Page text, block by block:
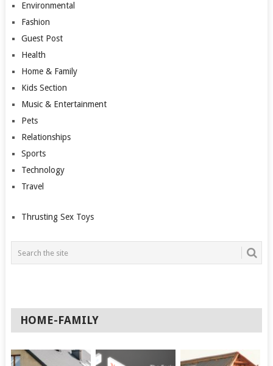
Environmental
Fashion
Guest Post
Health
Home & Family
Kids Section
Music & Entertainment
Pets
Relationships
Sports
Technology
Travel
Thrusting Sex Toys
HOME-FAMILY